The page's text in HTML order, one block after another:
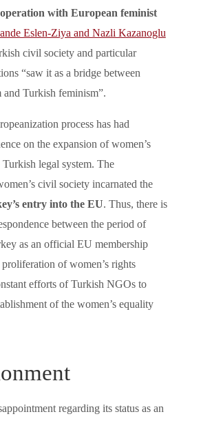
with European feminist
Eslen-Ziya and Nazli Kazanoglu
civil society and particular
“saw it as a bridge between
and Turkish feminism”.
process has had
on the expansion of women’s
legal system. The
civil society incarnated the
entry into the EU. Thus, there is
between the period of
as an official EU membership
of women’s rights
efforts of Turkish NGOs to
of the women’s equality
regarding its status as an